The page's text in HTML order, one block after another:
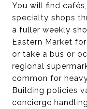
You will find
specialty shops
a fuller weekly
Eastern Market
or take a bus or
regional
common for
Building policies
concierge